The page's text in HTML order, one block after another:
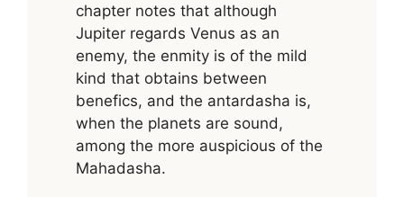
chapter notes that although
Jupiter regards Venus as an
enemy, the enmity is of the mild
kind that obtains between
benefics, and the antardasha is,
when the planets are sound,
among the more auspicious of the
Mahadasha.